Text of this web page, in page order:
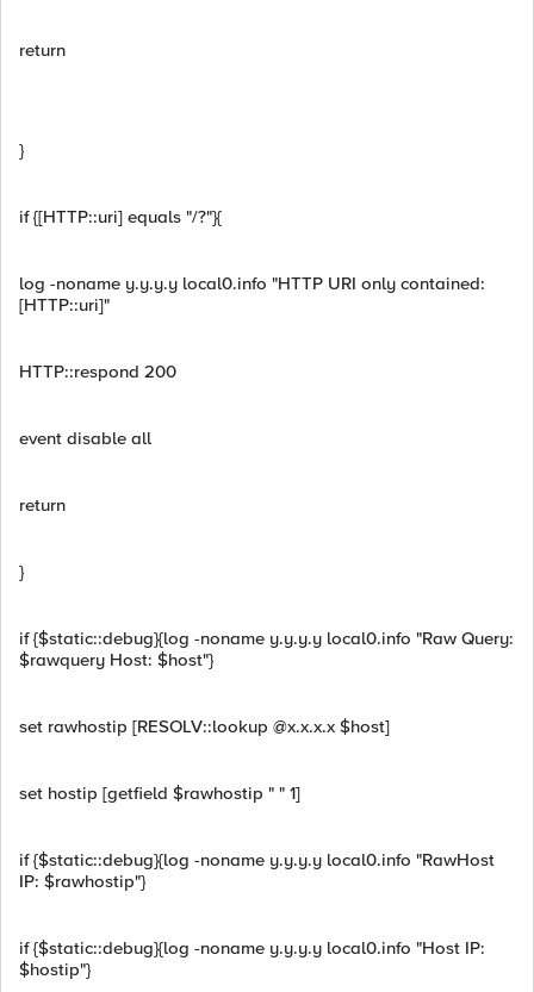
return
}
if {[HTTP::uri] equals "/?"}{
log -noname y.y.y.y local0.info "HTTP URI only contained:
[HTTP::uri]"
HTTP::respond 200
event disable all
return
}
if {$static::debug}{log -noname y.y.y.y local0.info "Raw Query:
$rawquery Host: $host"}
set rawhostip [RESOLV::lookup @x.x.x.x $host]
set hostip [getfield $rawhostip " " 1]
if {$static::debug}{log -noname y.y.y.y local0.info "RawHost
IP: $rawhostip"}
if {$static::debug}{log -noname y.y.y.y local0.info "Host IP:
$hostip"}